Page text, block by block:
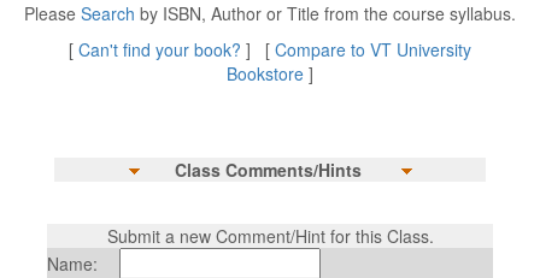
Please Search by ISBN, Author or Title from the course syllabus.
[ Can't find your book? ] [ Compare to VT University
Bookstore ]
Class Comments/Hints
Submit a new Comment/Hint for this Class.
Name: